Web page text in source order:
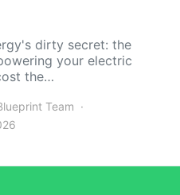
dirty secret: the
your electric
the…
Team